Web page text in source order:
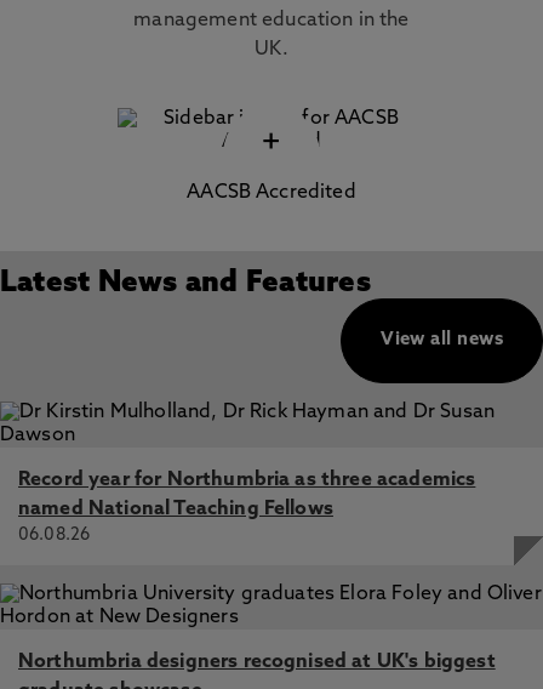
management education in the
UK.
+
AACSB Accredited
Latest News and Features
View all news
Record year for Northumbria as three academics
named National Teaching Fellows
06.08.26
Northumbria designers recognised at UK's biggest